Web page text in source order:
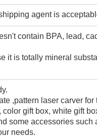
agent is
contain BPA, lead,
it is totally mineral
,pattern laser carver for
gift box, white gift
some accessories
needs.